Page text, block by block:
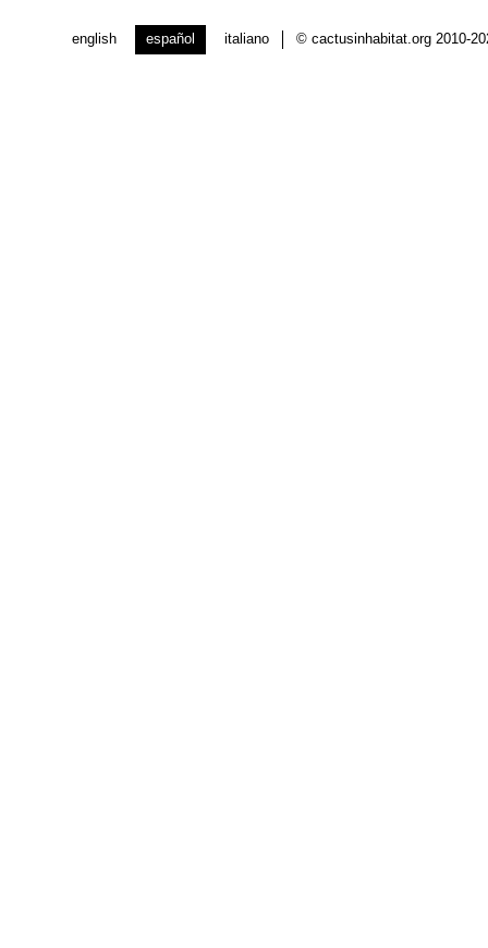
english español italiano © cactusinhabitat.org 2010-